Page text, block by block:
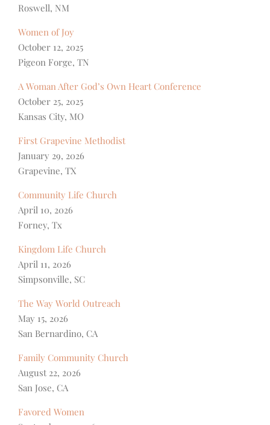
Roswell, NM
Women of Joy
October 12, 2025
Pigeon Forge, TN
A Woman After God’s Own Heart Conference
October 25, 2025
Kansas City, MO
First Grapevine Methodist
January 29, 2026
Grapevine, TX
Community Life Church
April 10, 2026
Forney, Tx
Kingdom Life Church
April 11, 2026
Simpsonville, SC
The Way World Outreach
May 15, 2026
San Bernardino, CA
Family Community Church
August 22, 2026
San Jose, CA
Favored Women